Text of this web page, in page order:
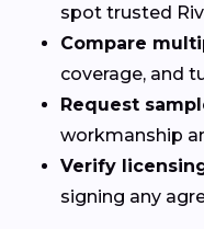
spot trusted
Compare
coverage, and
Request
workmanship
Verify
signing any